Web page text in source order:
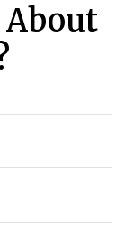
About